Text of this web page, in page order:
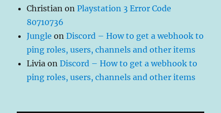
Christian onPlaystation 3 Error Code
80710736
Jungle onDiscord – How to get a webhook to
ping roles, users, channels and other items
Livia onDiscord – How to get a webhook to
ping roles, users, channels and other items